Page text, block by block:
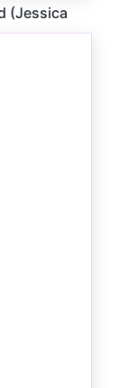
(Jessica